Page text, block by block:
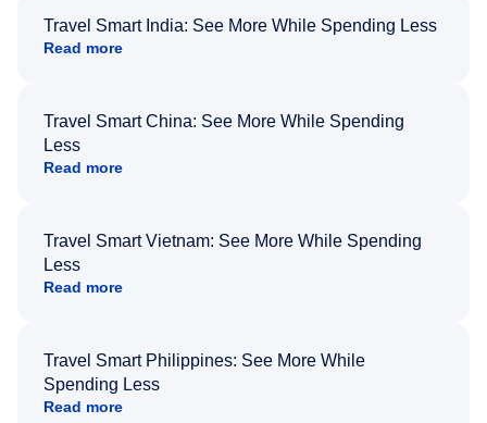
Travel Smart India: See More While Spending Less
Read more
Travel Smart China: See More While Spending
Less
Read more
Travel Smart Vietnam: See More While Spending
Less
Read more
Travel Smart Philippines: See More While
Spending Less
Read more